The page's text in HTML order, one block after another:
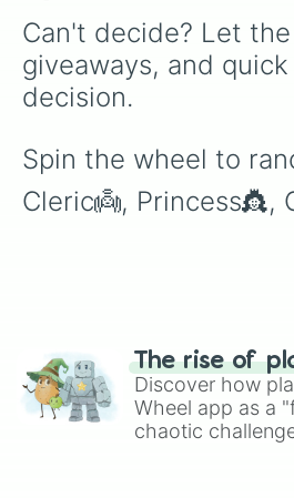
Can't decide? Let
giveaways, and
decision.
Spin the wheel to
Cleric👼, Princess👸,
The rise of
Discover how
Wheel app as a
chaotic